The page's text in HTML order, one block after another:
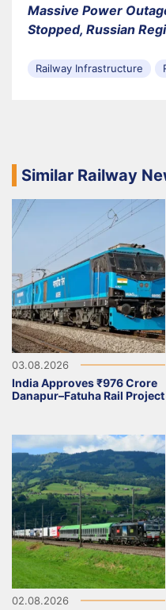
Massive Power
Stopped, Russian
Railway Infrastructure
Similar Railway
03.08.2026
India Approves ₹976 Crore
Danapur–Fatuha Rail Project
02.08.2026